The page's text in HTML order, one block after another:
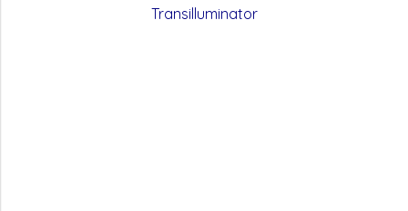
Transilluminator